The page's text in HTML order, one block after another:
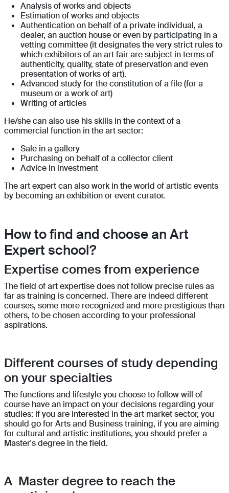
Analysis of works and objects
Estimation of works and objects
Authentication on behalf of a private individual, a
dealer, an auction house or even by participating in a
vetting committee (it designates the very strict rules to
which exhibitors of an art fair are subject in terms of
authenticity, quality, state of preservation and even
presentation of works of art).
Advanced study for the constitution of a file (for a
museum or a work of art)
Writing of articles
He/she can also use his skills in the context of a
commercial function in the art sector:
Sale in a gallery
Purchasing on behalf of a collector client
Advice in investment
The art expert can also work in the world of artistic events
by becoming an exhibition or event curator.
How to find and choose an Art
Expert school?
Expertise comes from experience
The field of art expertise does not follow precise rules as
far as training is concerned. There are indeed different
courses, some more recognized and more prestigious than
others, to be chosen according to your professional
aspirations.
Different courses of study depending
on your specialties
The functions and lifestyle you choose to follow will of
course have an impact on your decisions regarding your
studies: if you are interested in the art market sector, you
should go for Arts and Business training, if you are aiming
for cultural and artistic institutions, you should prefer a
Master's degree in the field.
A Master degree to reach the